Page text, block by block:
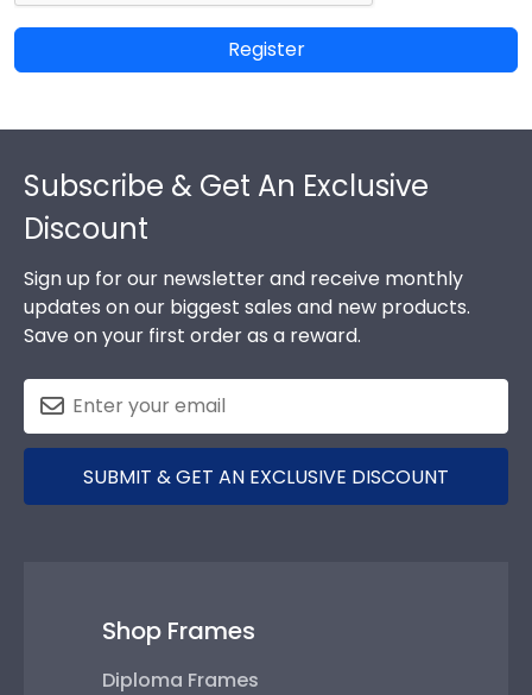
Register
Subscribe & Get An Exclusive
Discount
Sign up for our newsletter and receive monthly
updates on our biggest sales and new products.
Save on your first order as a reward.
SUBMIT & GET AN EXCLUSIVE DISCOUNT
Shop Frames
Diploma Frames